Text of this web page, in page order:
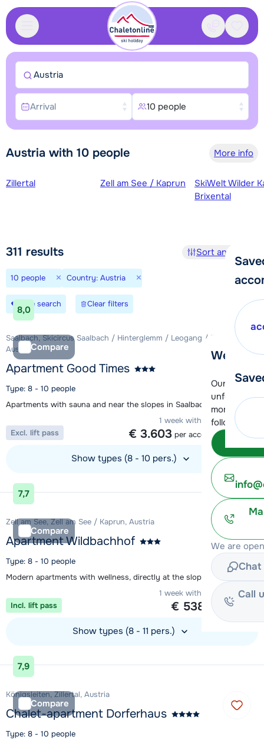
Contact
We're
Our
moment.
following
We are
Chat
Call
Austria with 10 people More info
Ski regions
Zillertal Zell am See / Kaprun
SkiWelt Wilder
Brixental
311 results Sort and filter
10 people × Country: Austria ×
Save search Clear filters
8,0
Compare
Saalbach, Skicircus Saalbach / Hinterglemm / Leogang / Fieberbrunn,
Austria
Apartment Good Times
Type: 8 - 10 people
Apartments with sauna and near the slopes in Saalbach
1 week with 10 people from
€ 3.603 per accommodation
Excl. lift pass
Show types (8 - 10 pers.)
View accommodation
7,7
Compare
Zell am See, Zell am See / Kaprun, Austria
Apartment Wildbachhof
Type: 8 - 10 people
Modern apartments with wellness, directly at the slope in Zell am See
1 week with 10 people from
€ 538 per person
Incl. lift pass
Show types (8 - 11 pers.)
View accommodation
7,9
Compare
Königsleiten, Zillertal, Austria
Chalet-apartment Dorferhaus
Type: 8 - 10 people
Austria
Arrival 10 people